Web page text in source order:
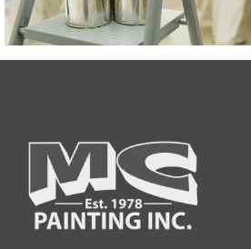
CONTACT